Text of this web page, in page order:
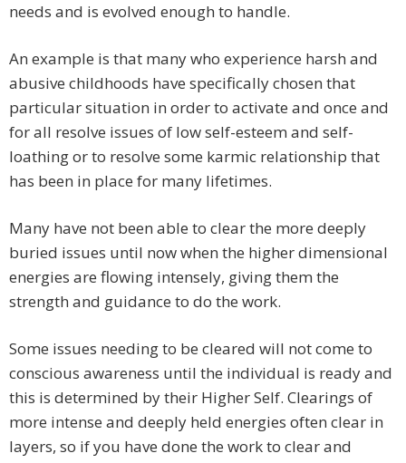
needs and is evolved enough to handle.
An example is that many who experience harsh and
abusive childhoods have specifically chosen that
particular situation in order to activate and once and
for all resolve issues of low self-esteem and self-
loathing or to resolve some karmic relationship that
has been in place for many lifetimes.
Many have not been able to clear the more deeply
buried issues until now when the higher dimensional
energies are flowing intensely, giving them the
strength and guidance to do the work.
Some issues needing to be cleared will not come to
conscious awareness until the individual is ready and
this is determined by their Higher Self. Clearings of
more intense and deeply held energies often clear in
layers, so if you have done the work to clear and